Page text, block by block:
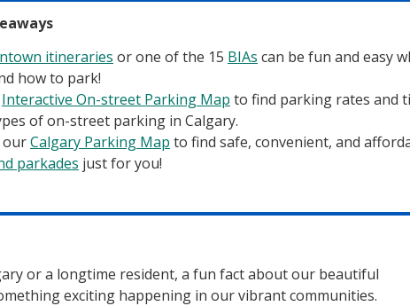
itineraries or one of the 15 BIAs can be fun and easy
how to park!
Interactive On-street Parking Map to find parking rates and
of on-street parking in Calgary.
ourCalgary Parking Map to find safe, convenient, and
parkades just for you!
or a longtime resident, a fun fact about our beautiful
exciting happening in our vibrant communities.